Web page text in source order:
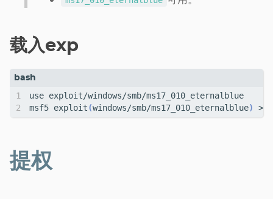
载入exp
1
msf5 exploit(windows/smb/ms17_010_eternalblue)
提权